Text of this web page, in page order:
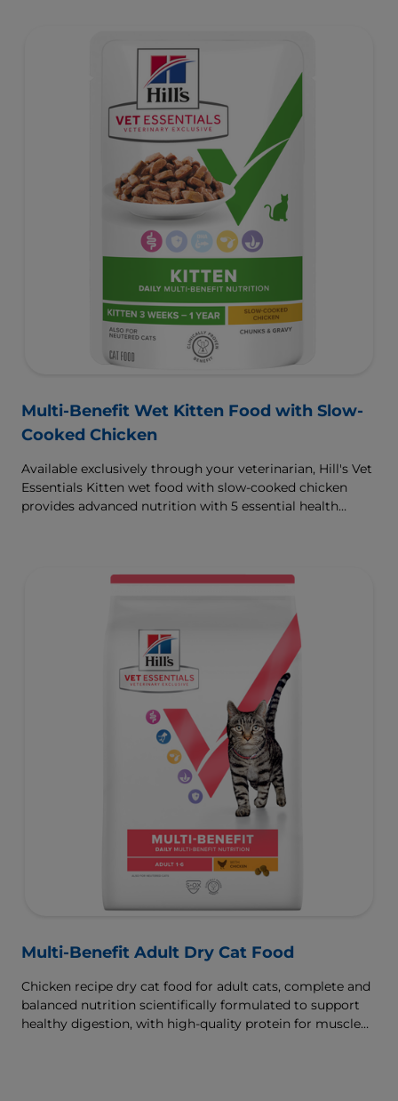
Multi-Benefit Wet Kitten Food with Slow-
Cooked Chicken
Available exclusively through your veterinarian, Hill's Vet
Essentials Kitten wet food with slow-cooked chicken
provides advanced nutrition with 5 essential health
Multi-Benefit Adult Dry Cat Food
Chicken recipe dry cat food for adult cats, complete and
balanced nutrition scientifically formulated to support
healthy digestion, with high-quality protein for muscle